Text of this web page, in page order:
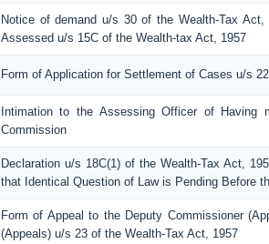
Notice of demand u/s 30 of the Wealth-Tax
Assessed u/s 15C of the Wealth-tax Act, 1957
Form of Application for Settlement of Cases u/s
Intimation to the Assessing Officer of Having
Commission
Declaration u/s 18C(1) of the Wealth-Tax Act,
that Identical Question of Law is Pending Before
Form of Appeal to the Deputy Commissioner
(Appeals) u/s 23 of the Wealth-Tax Act, 1957